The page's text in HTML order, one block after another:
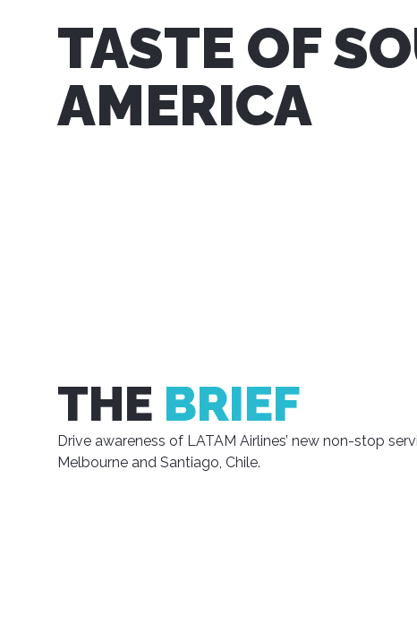
TASTE OF
AMERICA
THE BRIEF
Drive awareness of LATAM Airlines’ new non-stop
Melbourne and Santiago, Chile.